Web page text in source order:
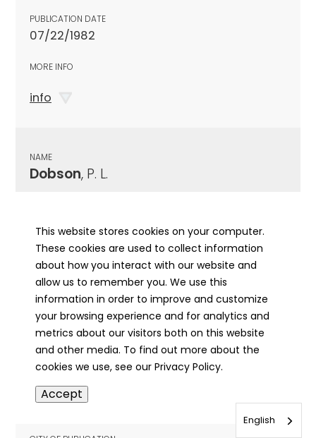
PUBLICATION DATE
07/22/1982
MORE INFO
info
NAME
Dobson, P. L.
PUBLICATION DATE
09/05/1926
MORE INFO
info
NAME
Docker, William
This website stores cookies on your computer.
These cookies are used to collect information
about how you interact with our website and
allow us to remember you. We use this
information in order to improve and customize
your browsing experience and for analytics and
metrics about our visitors both on this website
and other media. To find out more about the
cookies we use, see our Privacy Policy.
Accept
English